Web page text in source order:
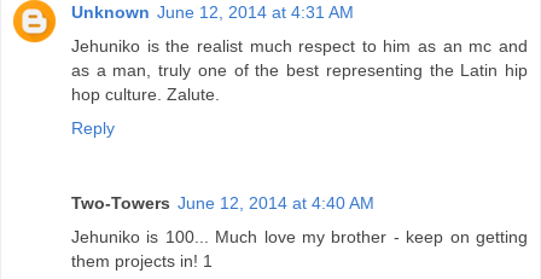
Unknown June 12, 2014 at 4:31 AM
Jehuniko is the realist much respect to him as an mc and
as a man, truly one of the best representing the Latin hip
hop culture. Zalute.
Reply
Two-Towers June 12, 2014 at 4:40 AM
Jehuniko is 100... Much love my brother - keep on getting
them projects in! 1